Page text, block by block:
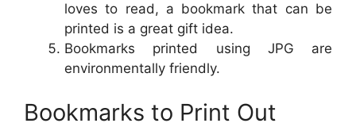
loves to read, a bookmark that can be
printed is a great gift idea.
Bookmarks printed using JPG are
environmentally friendly.
Bookmarks to Print Out